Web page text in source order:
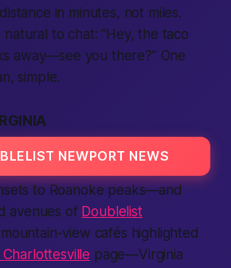
in minutes, not miles.
natural to chat: “Hey, the taco
away—see you there?” One
simple.
NEWPORT NEWS
to Roanoke peaks—and
avenues of Doublelist
view cafés highlighted
Charlottesville page—Virginia